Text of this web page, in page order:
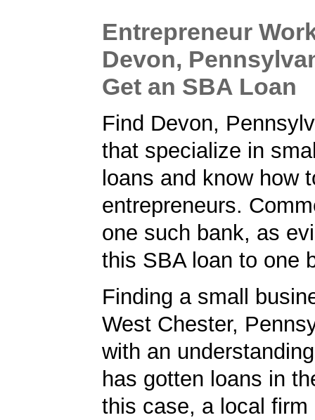
Entrepreneur
Devon,
Get an SBA Loan
Find Devon,
that specialize in
loans and know how
entrepreneurs.
one such bank, as
this SBA loan to one
Finding a small
West Chester,
with an
has gotten loans in
this case, a local firm